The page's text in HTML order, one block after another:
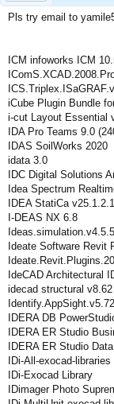
Pls try email to
ICM infoworks ICM
iCube Plugin Bundle
i-cut Layout Essential
IDA Pro Teams 9.0
IDAS SoilWorks 2020
idata 3.0
IDC Digital Solutions
Idea Spectrum
IDEA StatiCa
I-DEAS NX 6.8
Ideas.simulation.v4.5.5
Ideate Software Revit
IdeCAD Architectural
idecad structural v8.62
Identify.AppSight.v5.72
IDERA DB
IDERA ER Studio
IDERA ER Studio
IDi-All-exocad-libraries
IDi-Exocad Library
IDimager Photo